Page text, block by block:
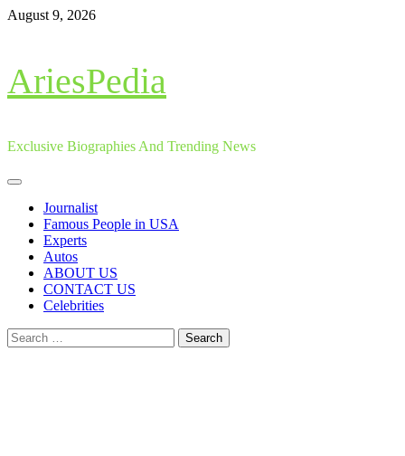
Skip
August 9, 2026
AriesPedia
Exclusive Biographies And Trending News
Primary
Journalist
Famous People in USA
Experts
Autos
ABOUT US
CONTACT US
Celebrities
Search
for: